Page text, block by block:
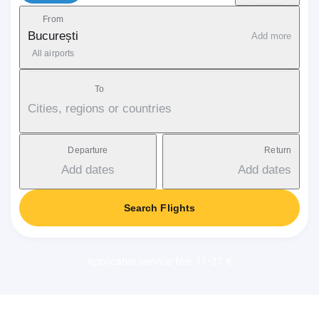
From
București
All airports
Add more
To
Cities, regions or countries
Departure
Add dates
Return
Add dates
Search Flights